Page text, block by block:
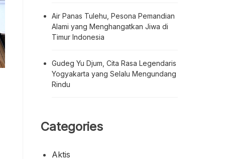
Air Panas Tulehu, Pesona Pemandian
Alami yang Menghangatkan Jiwa di
Timur Indonesia
Gudeg Yu Djum, Cita Rasa Legendaris
Yogyakarta yang Selalu Mengundang
Rindu
Categories
Aktis